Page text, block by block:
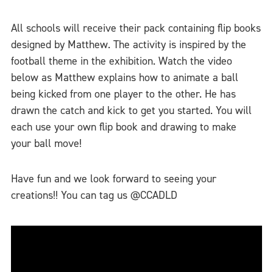
All schools will receive their pack containing flip books
designed by Matthew. The activity is inspired by the
football theme in the exhibition. Watch the video
below as Matthew explains how to animate a ball
being kicked from one player to the other. He has
drawn the catch and kick to get you started. You will
each use your own flip book and drawing to make
your ball move!
Have fun and we look forward to seeing your
creations!! You can tag us @CCADLD